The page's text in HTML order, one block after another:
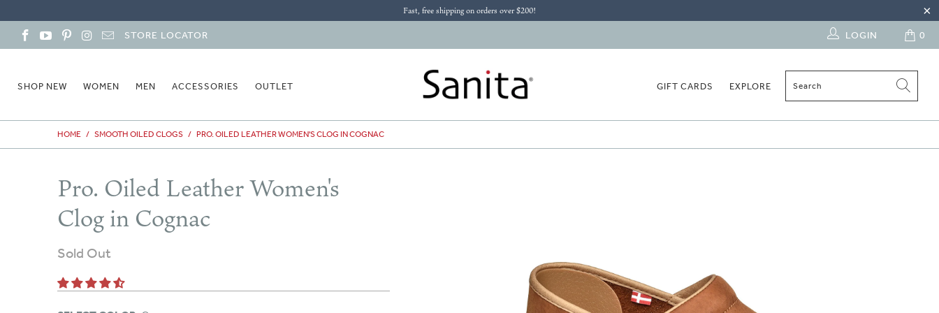
Fast, free shipping on orders over $200!
STORE LOCATOR 0
LOGIN
SHOP NEW WOMEN MEN ACCESSORIES OUTLET GIFT CARDS EXPLORE
HOME / SMOOTH OILED CLOGS / PRO. OILED LEATHER WOMEN'S CLOG IN COGNAC
Pro. Oiled Leather Women's
Clog in Cognac
Sold Out